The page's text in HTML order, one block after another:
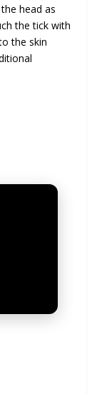
head as
the tick with
the skin